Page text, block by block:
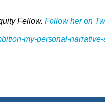
Fellow. Follow her on
my-personal-narrative-